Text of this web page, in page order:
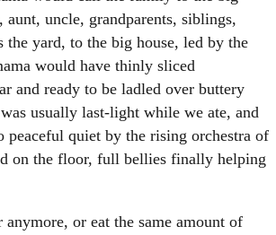
uncle, grandparents, siblings,
yard, to the big house, led by the
would have thinly sliced
and ready to be ladled over buttery
usually last-light while we ate, and
quiet by the rising orchestra of
on the floor, full bellies finally helping
or eat the same amount of